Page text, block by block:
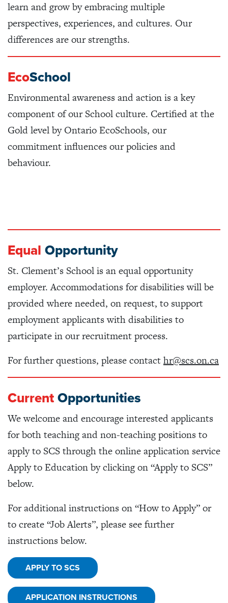
learn and grow by embracing multiple
perspectives, experiences, and cultures. Our
differences are our strengths.
EcoSchool
Environmental awareness and action is a key
component of our School culture. Certified at the
Gold level by Ontario EcoSchools, our
commitment influences our policies and
behaviour.
Equal Opportunity
St. Clement’s School is an equal opportunity
employer. Accommodations for disabilities will be
provided where needed, on request, to support
employment applicants with disabilities to
participate in our recruitment process.
For further questions, please contacthr@scs.on.ca
Current Opportunities
We welcome and encourage interested applicants
for both teaching and non-teaching positions to
apply to SCS through the online application service
Apply to Education by clicking on “Apply to SCS”
below.
For additional instructions on “How to Apply” or
to create “Job Alerts”, please see further
instructions below.
APPLY TO SCS
APPLICATION INSTRUCTIONS